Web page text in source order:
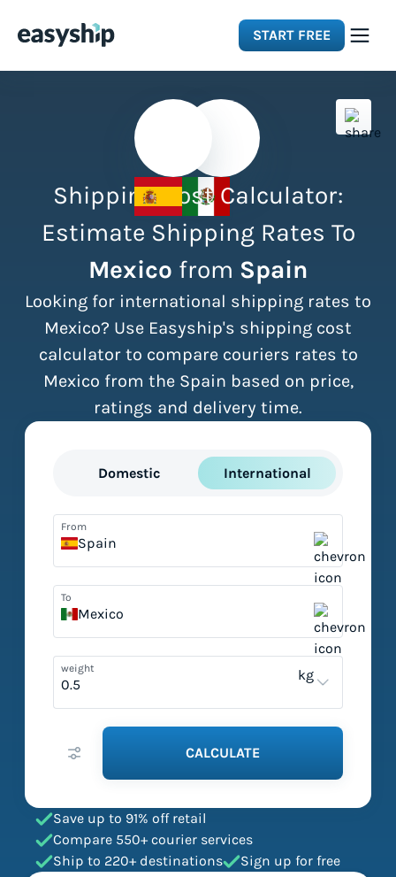
START FREE
Integrations
Resources
Pricing
Shipping Cost Calculator:
Estimate Shipping Rates To
Mexico from Spain
Looking for international shipping rates to
Mexico? Use Easyship's shipping cost
calculator to compare couriers rates to
Mexico from the Spain based on price,
ratings and delivery time.
Domestic International
From
Spain
To
Mexico
weight kg
CALCULATE
Save up to 91% off retail
Compare 550+ courier services
Ship to 220+ destinations
Sign up for free